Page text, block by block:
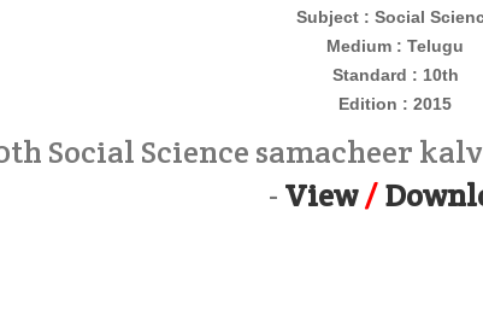
Subject : Social
Medium : Telugu
Standard : 10th
Edition : 2015
Social Science samacheer
- View/